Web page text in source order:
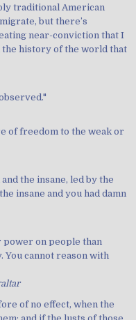
traditional American
but there’s
near-conviction that I
the history of the world that
of freedom to the weak or
the insane, led by the
insane and you had damn
power on people than
You cannot reason with
of no effect, when the